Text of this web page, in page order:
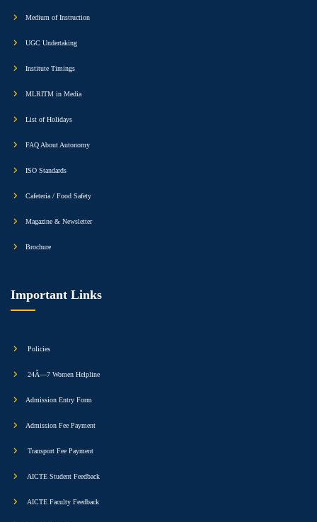
Medium of Instruction
UGC Undertaking
Institute Timings
MLRITM in Media
List of Holidays
FAQ About Autonomy
ISO Standards
Cafeteria / Food Safety
Magazine & Newsletter
Brochure
Important Links
Policies
24Ã—7 Women Helpline
Admission Entry Form
Admission Fee Payment
Transport Fee Payment
AICTE Student Feedback
AICTE Faculty Feedback